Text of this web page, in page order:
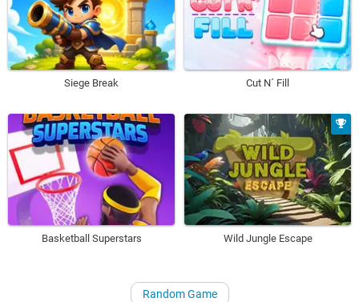
Siege Break Cut N´ Fill
Basketball Superstars Wild Jungle Escape
Random Game